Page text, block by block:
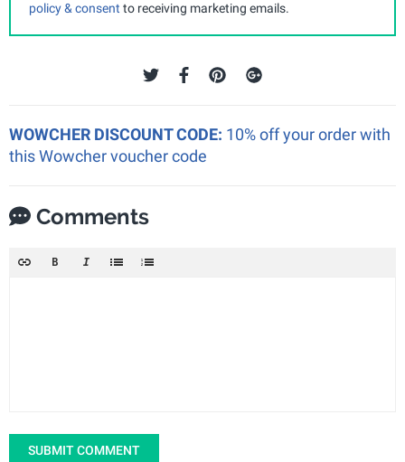
policy & consent to receiving marketing emails.
WOWCHER DISCOUNT CODE: 10% off your order with
this Wowcher voucher code
Comments
SUBMIT COMMENT